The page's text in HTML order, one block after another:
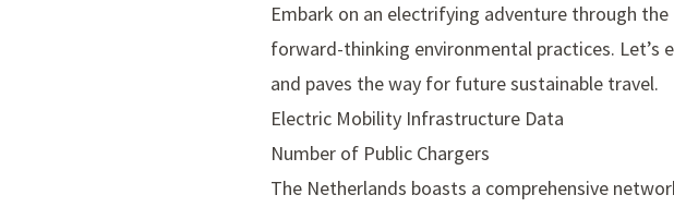
Embark on an electrifying adventure through
forward-thinking environmental practices. Let’s
and paves the way for future sustainable travel.
Electric Mobility Infrastructure Data
Number of Public Chargers
The Netherlands boasts a comprehensive